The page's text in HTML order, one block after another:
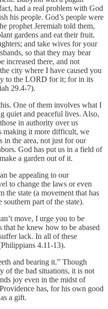
had a real problem with God
his people. God’s people were
prophet Jeremiah told them,
gardens and eat their fruit.
and take wives for your
so that they may bear
increased there, and not
city where I have caused you
to the LORD for it; for in its
29.4-7).
One of them involves what I
quiet and peaceful lives. Also,
in authority over us
making it more difficult, we
in the area, not just for our
God has put us in a field of
a garden out of it.
be appealing to our
to change the laws or even
the state (a movement that has
part of the state).
move, I urge you to be
he knew how to be abased
lack. In all of these
4.11-13).
and bearing it.” Though
of the bad situations, it is not
joy even in the midst of
has, for his own good
a gift.